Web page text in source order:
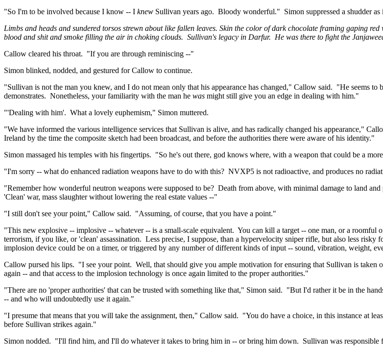
"So I'm to be involved because I know -- I knew Sullivan years ago. Bloody wonderful." Simon suppressed a shudder
Limbs and heads and sundered torsos strewn about like fallen leaves. Skin the color of dark chocolate framing gaping red
blood and shit and smoke filling the air in choking clouds. Sullivan's legacy in Darfur. He was there to fight the
Callow cleared his throat. "If you are through reminiscing --"
Simon blinked, nodded, and gestured for Callow to continue.
"Sullivan is not the man you knew, and I do not mean only that his appearance has changed," Callow said. "He seems to
demonstrates. Nonetheless, your familiarity with the man he was might still give you an edge in dealing with him."
"'Dealing with him'. What a lovely euphemism," Simon muttered.
"We have informed the various intelligence services that Sullivan is alive, and has radically changed his appearance,"
Ireland by the time the composite sketch had been broadcast, and before the authorities there were aware of his identity."
Simon massaged his temples with his fingertips. "So he's out there, god knows where, with a weapon that could be a
"I'm sorry -- what do enhanced radiation weapons have to do with this? NVXP5 is not radioactive, and produces no
"Remember how wonderful neutron weapons were supposed to be? Death from above, with minimal damage to land and
'Clean' war, mass slaughter without lowering the real estate values --"
"I still don't see your point," Callow said. "Assuming, of course, that you have a point."
"This new explosive -- implosive -- whatever -- is a small-scale equivalent. You can kill a target -- one man, or a roomful
terrorism, if you like, or 'clean' assassination. Less precise, I suppose, than a hypervelocity sniper rifle, but also less risky
implosion device could be on a timer, or triggered by any number of different kinds of input -- sound, vibration, weight,
Callow pursed his lips. "I see your point. Well, that should give you ample motivation for ensuring that Sullivan is taken
again -- and that access to the implosion technology is once again limited to the proper authorities."
"There are no 'proper authorities' that can be trusted with something like that," Simon said. "But I'd rather it be in the
-- and who will undoubtedly use it again."
"I presume that means that you will take the assignment, then," Callow said. "You do have a choice, in this instance at
before Sullivan strikes again."
Simon nodded. "I'll find him, and I'll do whatever it takes to bring him in -- or bring him down. Sullivan was responsible